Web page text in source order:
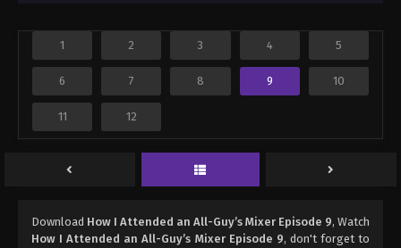
1 2 3 4 5
6 7 8 9 10
11 12
Download How I Attended an All-Guy’s Mixer Episode 9, Watch
How I Attended an All-Guy’s Mixer Episode 9, don't forget to